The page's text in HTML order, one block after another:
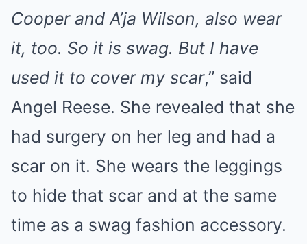
Cooper and A’ja Wilson, also wear
it, too. So it is swag. But I have
used it to cover my scar,” said
Angel Reese. She revealed that she
had surgery on her leg and had a
scar on it. She wears the leggings
to hide that scar and at the same
time as a swag fashion accessory.